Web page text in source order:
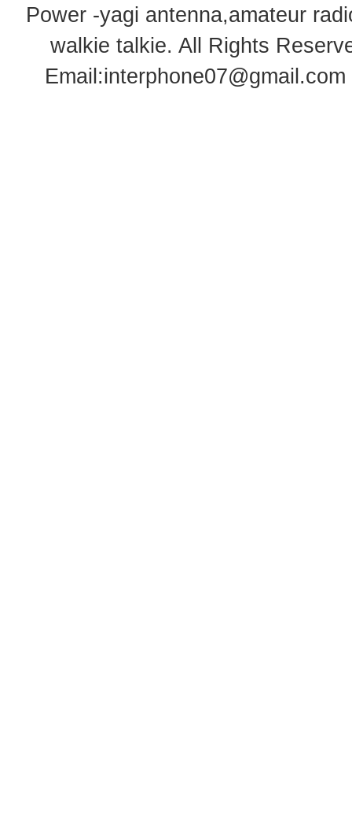
Power -yagi antenna,amateur
walkie talkie. All Rights
Email:interphone07@gmail.com